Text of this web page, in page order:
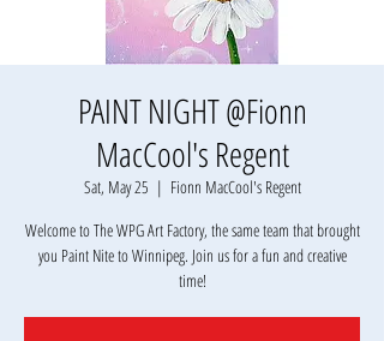
PAINT NIGHT @Fionn
MacCool's Regent
Sat, May 25
  |
Fionn MacCool's Regent
Welcome to The WPG Art Factory, the same team that brought
you Paint Nite to Winnipeg. Join us for a fun and creative